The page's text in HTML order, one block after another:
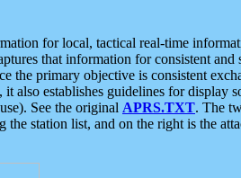
for local, tactical real-time
that information for consistent
the primary objective is consistent
establishes guidelines for display
See the original APRS.TXT. The
station list, and on the right is the